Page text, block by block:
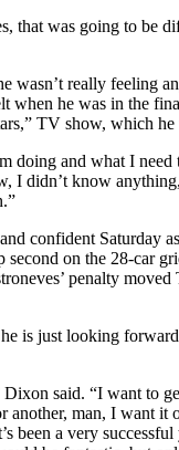
that was going to be
wasn’t really feeling
when he was in the
TV show, which he
doing and what I need
I didn’t know
confident Saturday
second on the 28-car
penalty moved
is just looking
Dixon said. “I want to
another, man, I want it
been a very